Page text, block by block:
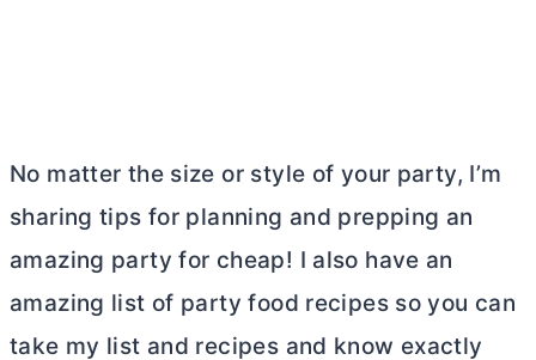
No matter the size or style of your party, I’m
sharing tips for planning and prepping an
amazing party for cheap! I also have an
amazing list of party food recipes so you can
take my list and recipes and know exactly